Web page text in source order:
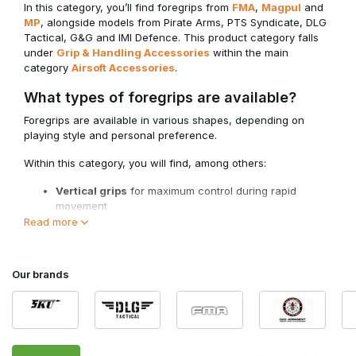
In this category, you’ll find foregrips from FMA, Magpul and
MP, alongside models from Pirate Arms, PTS Syndicate, DLG
Tactical, G&G and IMI Defence. This product category falls
under Grip & Handling Accessories within the main
category Airsoft Accessories.
What types of foregrips are available?
Foregrips are available in various shapes, depending on
playing style and personal preference.
Within this category, you will find, among others:
Vertical grips for maximum control during rapid
movement
Angled foregrips (AFG)
The choice depends on your hand position, platform and
desired balance.
Why use a foregrip?
A foregrip provides a more stable forward grip and helps you
Read more
Our brands